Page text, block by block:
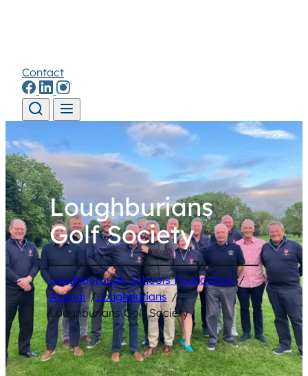
Contact
Loughburians
Golf Society
Loughborough Schools Foundation /
Alumni /Loughburians /
Loughburians Golf Society